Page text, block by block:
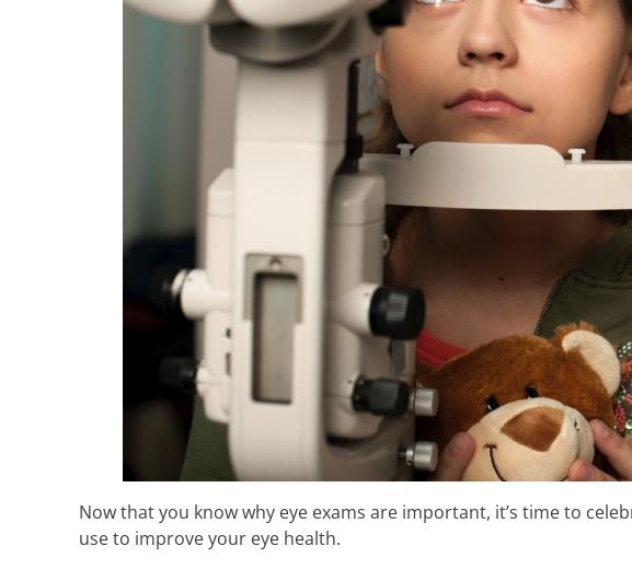
Now that you know why eye exams are important, it’s time to
use to improve your eye health.